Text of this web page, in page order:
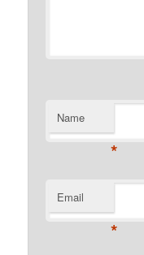
Name
*
Email
*